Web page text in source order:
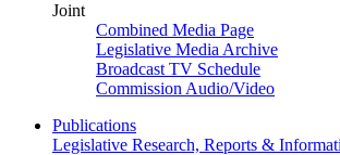
Joint
Combined Media Page
Legislative Media Archive
Broadcast TV Schedule
Commission Audio/Video
Publications
Legislative Research, Reports &